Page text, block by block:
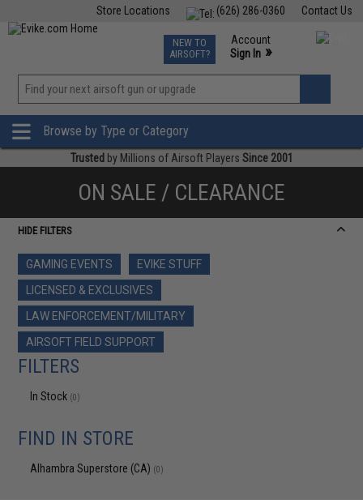
Contact Us
(626) 286-0360
Store Locations
TCG Events
Phone Support M-F 7am-5pm PST
NEW TO
AIRSOFT?
Account
Sign In »
»
Browse by Type or Category
Trusted by Millions of Airsoft Players Since 2001
ON SALE / CLEARANCE
HIDE FILTERS
GAMING EVENTS
EVIKE STUFF
LICENSED & EXCLUSIVES
LAW ENFORCEMENT/MILITARY
AIRSOFT FIELD SUPPORT
FILTERS
In Stock (0)
FIND IN STORE
Alhambra Superstore (CA) (0)